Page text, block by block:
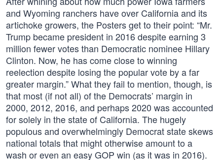
and Wyoming ranchers have over California and its
artichoke growers, the Posters get to their point: “Mr.
Trump became president in 2016 despite earning 3
million fewer votes than Democratic nominee Hillary
Clinton. Now, he has come close to winning
reelection despite losing the popular vote by a far
greater margin.” What they fail to mention, though, is
that most (if not all) of the Democrats’ margin in
2000, 2012, 2016, and perhaps 2020 was accounted
for solely in the state of California. The hugely
populous and overwhelmingly Democrat state skews
national totals that might otherwise amount to a
wash or even an easy GOP win (as it was in 2016).